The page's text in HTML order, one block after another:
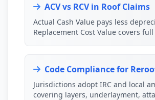
ACV vs RCV in Roof Claims
Actual Cash Value pays less
Replacement Cost Value covers
Code Compliance for
Jurisdictions adopt IRC and local
covering layers, underlayment,